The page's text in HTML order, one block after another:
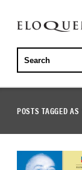
ELOQUENCE
CLASSICS
POSTS TAGGED AS